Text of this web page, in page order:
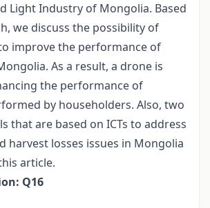
Light Industry of Mongolia. Based
we discuss the possibility of
improve the performance of
As a result, a drone is
the performance of
by householders. Also, two
that are based on ICTs to address
harvest losses issues in Mongolia
article.
Q16